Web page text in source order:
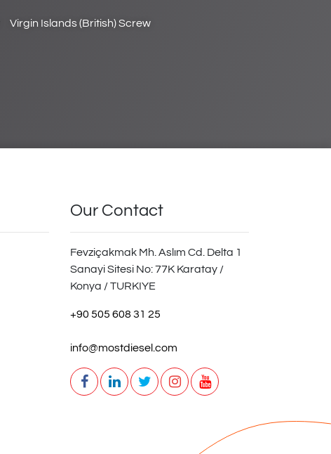
Virgin Islands (British) Screw
Our Contact
Fevziçakmak Mh. Aslım Cd. Delta 1
Sanayi Sitesi No: 77K Karatay /
Konya / TURKIYE
+90 505 608 31 25
info@mostdiesel.com